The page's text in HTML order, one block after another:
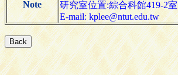
Note
研究室位置:綜合科館419-2室
E-mail: kplee@ntut.edu.tw